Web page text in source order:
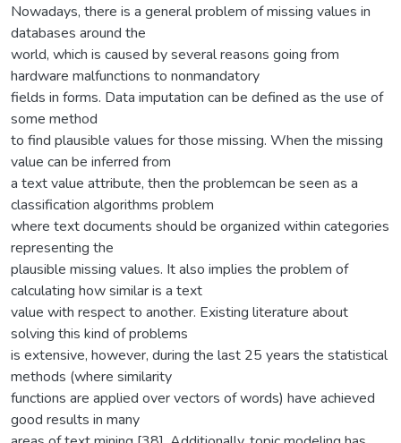
Nowadays, there is a general problem of missing values in
databases around the
world, which is caused by several reasons going from
hardware malfunctions to nonmandatory
fields in forms. Data imputation can be defined as the use of
some method
to find plausible values for those missing. When the missing
value can be inferred from
a text value attribute, then the problemcan be seen as a
classification algorithms problem
where text documents should be organized within categories
representing the
plausible missing values. It also implies the problem of
calculating how similar is a text
value with respect to another. Existing literature about
solving this kind of problems
is extensive, however, during the last 25 years the statistical
methods (where similarity
functions are applied over vectors of words) have achieved
good results in many